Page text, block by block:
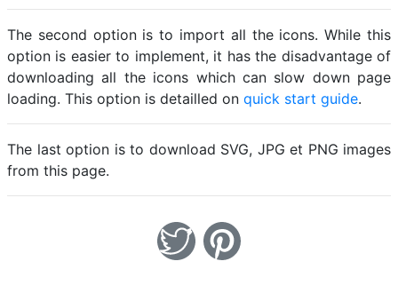
The second option is to import all the icons. While this
option is easier to implement, it has the disadvantage of
downloading all the icons which can slow down page
loading. This option is detailled on quick start guide.
The last option is to download SVG, JPG et PNG images
from this page.